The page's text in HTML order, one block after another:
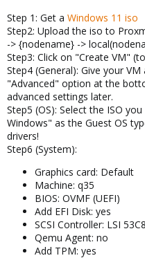
Step 1: Get a Windows 11 iso
Step2: Upload the iso to
-> {nodename} ->
Step3: Click on "Create VM"
Step4 (General): Give your
"Advanced" option at the
advanced settings later.
Step5 (OS): Select the ISO
Windows" as the Guest OS
drivers!
Step6 (System):
Graphics card: Default
Machine: q35
BIOS: OVMF (UEFI)
Add EFI Disk: yes
SCSI Controller: LSI
Qemu Agent: no
Add TPM: yes